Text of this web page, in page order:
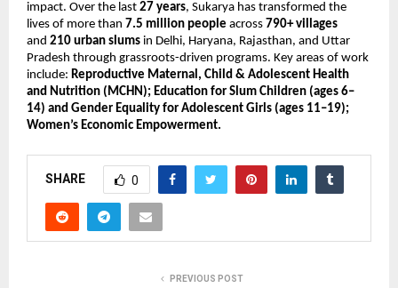
impact. Over the last 27 years, Sukarya has transformed the
lives of more than 7.5 million people across 790+ villages
and 210 urban slums in Delhi, Haryana, Rajasthan, and Uttar
Pradesh through grassroots-driven programs. Key areas of work
include: Reproductive Maternal, Child & Adolescent Health
and Nutrition (MCHN); Education for Slum Children (ages 6–
14) and Gender Equality for Adolescent Girls (ages 11–19);
Women’s Economic Empowerment.
SHARE 0
PREVIOUS POST